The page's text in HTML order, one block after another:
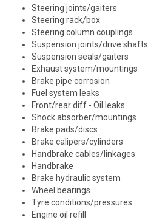
Steering joints/gaiters
Steering rack/box
Steering column couplings
Suspension joints/drive shafts
Suspension seals/gaiters
Exhaust system/mountings
Brake pipe corrosion
Fuel system leaks
Front/rear diff - Oil leaks
Shock absorber/mountings
Brake pads/discs
Brake calipers/cylinders
Handbrake cables/linkages
Handbrake
Brake hydraulic system
Wheel bearings
Tyre conditions/pressures
Engine oil refill